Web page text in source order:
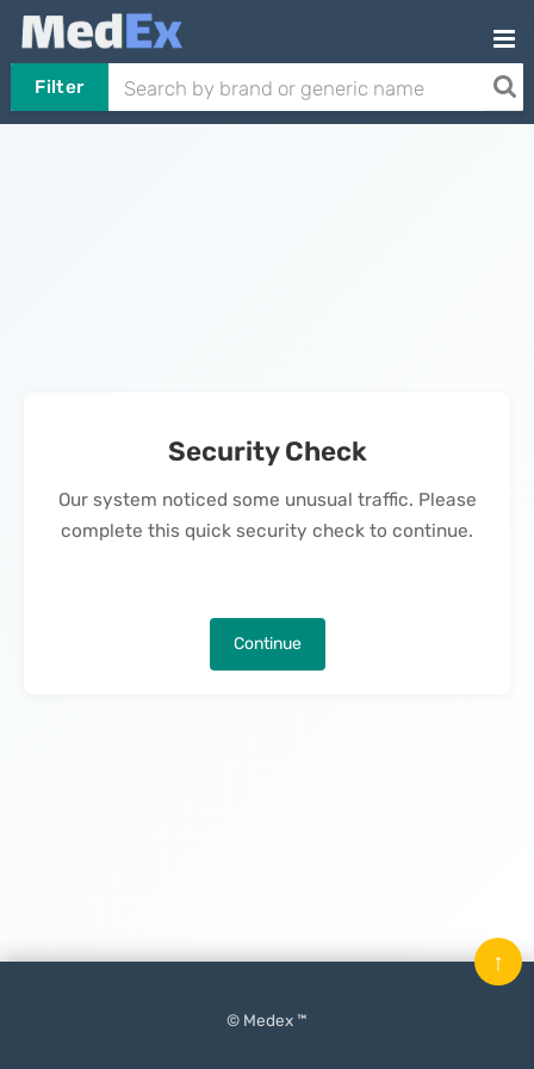
Filter
Security Check
Our system noticed some unusual traffic. Please
complete this quick security check to continue.
Continue
© Medex ™
↑